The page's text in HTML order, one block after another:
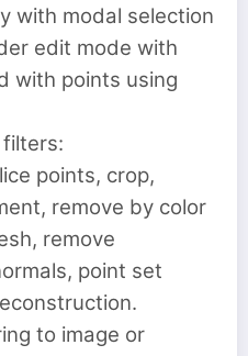
with modal selection
edit mode with
with points using
points, crop,
remove by color
remove
point set
to image or